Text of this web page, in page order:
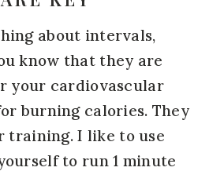
about intervals,
know that they are
your cardiovascular
burning calories. They
training. I like to use
to run 1 minute